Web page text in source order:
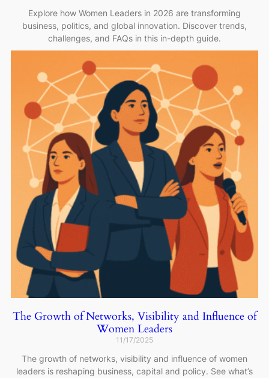
Explore how Women Leaders in 2026 are transforming
business, politics, and global innovation. Discover trends,
challenges, and FAQs in this in-depth guide.
The Growth of Networks, Visibility and Influence of
Women Leaders
11/17/2025
The growth of networks, visibility and influence of women
leaders is reshaping business, capital and policy. See what’s